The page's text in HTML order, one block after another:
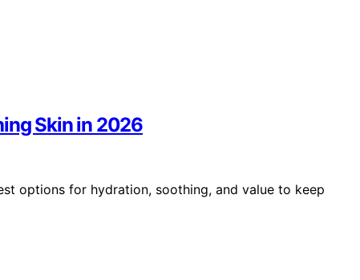
Skin in 2026
options for hydration, soothing, and value to keep